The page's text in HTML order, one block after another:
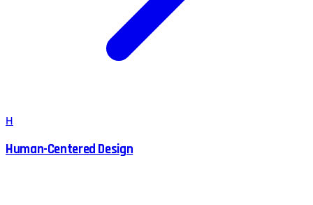
H
Human-Centered Design